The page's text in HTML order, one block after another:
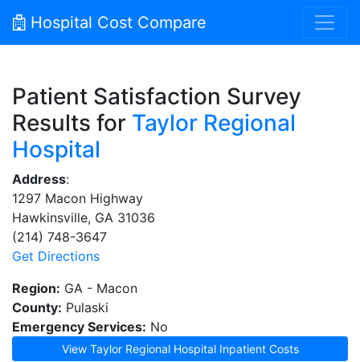
Hospital Cost Compare
Patient Satisfaction Survey
Results for Taylor Regional
Hospital
Address:
1297 Macon Highway
Hawkinsville, GA 31036
(214) 748-3647
Get Directions
Region: GA - Macon
County: Pulaski
Emergency Services: No
View Taylor Regional Hospital Inpatient Costs